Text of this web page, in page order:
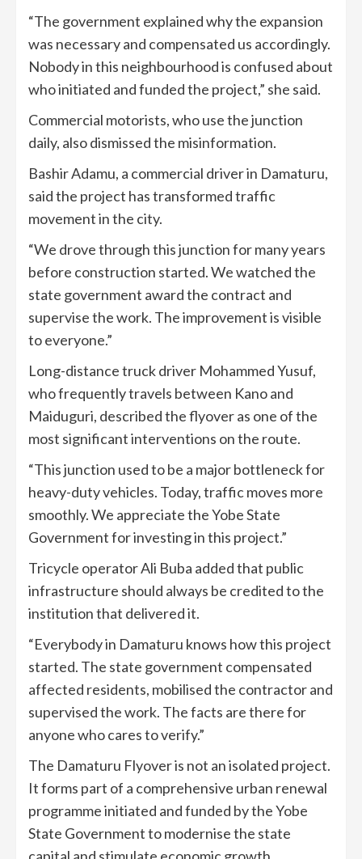
“The government explained why the expansion
was necessary and compensated us accordingly.
Nobody in this neighbourhood is confused about
who initiated and funded the project,” she said.
Commercial motorists, who use the junction
daily, also dismissed the misinformation.
Bashir Adamu, a commercial driver in Damaturu,
said the project has transformed traffic
movement in the city.
“We drove through this junction for many years
before construction started. We watched the
state government award the contract and
supervise the work. The improvement is visible
to everyone.”
Long-distance truck driver Mohammed Yusuf,
who frequently travels between Kano and
Maiduguri, described the flyover as one of the
most significant interventions on the route.
“This junction used to be a major bottleneck for
heavy-duty vehicles. Today, traffic moves more
smoothly. We appreciate the Yobe State
Government for investing in this project.”
Tricycle operator Ali Buba added that public
infrastructure should always be credited to the
institution that delivered it.
“Everybody in Damaturu knows how this project
started. The state government compensated
affected residents, mobilised the contractor and
supervised the work. The facts are there for
anyone who cares to verify.”
The Damaturu Flyover is not an isolated project.
It forms part of a comprehensive urban renewal
programme initiated and funded by the Yobe
State Government to modernise the state